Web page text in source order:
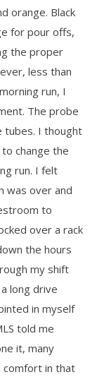
orange. Black
for pour offs,
the proper
less than
run, I
The probe
tubes. I thought
change the
run. I felt
was over and
to
over a rack
the hours
my shift
long drive
in myself
told me
it, many
comfort in that